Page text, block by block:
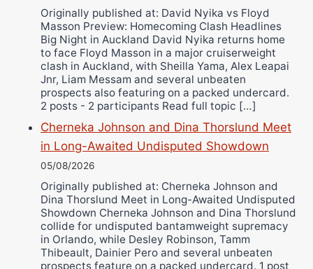
Ricky Jones
Wellington Amadulu
Originally published at: David Nyika vs Floyd
Masson Preview: Homecoming Clash Headlines
Big Night in Auckland David Nyika returns home
to face Floyd Masson in a major cruiserweight
clash in Auckland, with Sheilla Yama, Alex Leapai
Jnr, Liam Messam and several unbeaten
prospects also featuring on a packed undercard.
2 posts - 2 participants Read full topic […]
Cherneka Johnson and Dina Thorslund Meet
in Long-Awaited Undisputed Showdown
05/08/2026
Originally published at: Cherneka Johnson and
Dina Thorslund Meet in Long-Awaited Undisputed
Showdown Cherneka Johnson and Dina Thorslund
collide for undisputed bantamweight supremacy
in Orlando, while Desley Robinson, Tamm
Thibeault, Dainier Pero and several unbeaten
prospects feature on a packed undercard. 1 post